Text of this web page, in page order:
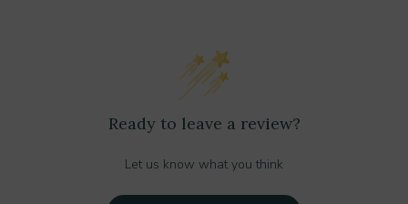
Ready to leave a review?
Let us know what you think